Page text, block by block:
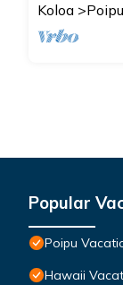
Koloa Poipu
Popular
Poipu
Hawaii